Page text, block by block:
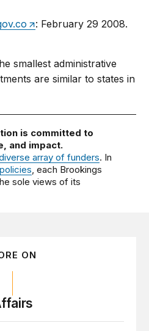
: February 29 2008.
smallest administrative
are similar to states in
is committed to
and impact.
array of funders. In
, each Brookings
sole views of its
ON